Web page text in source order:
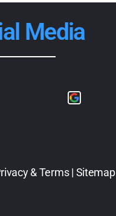
Media
& Terms| Sitemap